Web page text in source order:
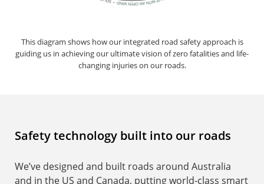
This diagram shows how our integrated road safety approach is
guiding us in achieving our ultimate vision of zero fatalities and life-
changing injuries on our roads.
Safety technology built into our roads
We’ve designed and built roads around Australia
and in the US and Canada, putting world-class smart